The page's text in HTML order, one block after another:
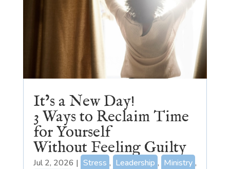
It’s a New Day!
3 Ways to Reclaim Time
for Yourself
Without Feeling Guilty
Jul 2, 2026 | Stress , Leadership , Ministry ,